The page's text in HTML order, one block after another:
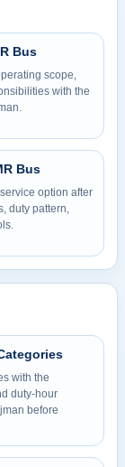
Bus
scope,
with the
Bus
option after
duty pattern,
with the
duty-hour
before